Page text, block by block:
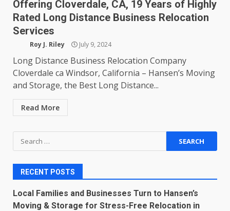
Offering Cloverdale, CA, 19 Years of Highly
Rated Long Distance Business Relocation
Services
Roy J. Riley July 9, 2024
Long Distance Business Relocation Company
Cloverdale ca Windsor, California – Hansen’s Moving
and Storage, the Best Long Distance...
Read More
Search
for:
RECENT POSTS
Local Families and Businesses Turn to Hansen’s
Moving & Storage for Stress-Free Relocation in